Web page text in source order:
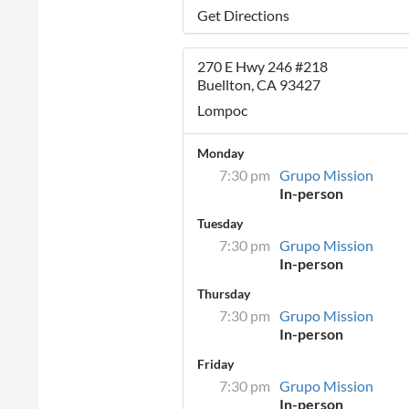
Get Directions
270 E Hwy 246 #218
Buellton, CA 93427
Lompoc
Monday
7:30 pm Grupo Mission
In-person
Tuesday
7:30 pm Grupo Mission
In-person
Thursday
7:30 pm Grupo Mission
In-person
Friday
7:30 pm Grupo Mission
In-person